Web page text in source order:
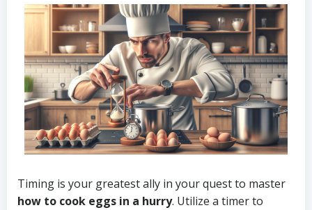
Timing is your greatest ally in your quest to master
how to cook eggs in a hurry. Utilize a timer to